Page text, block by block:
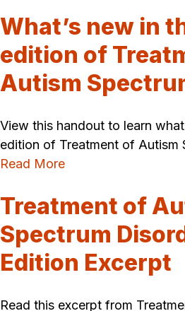
What’s new in
edition of
Autism
View this handout to learn
edition of Treatment of Autism
Read More
Treatment of
Spectrum
Edition Excerpt
Read this excerpt from